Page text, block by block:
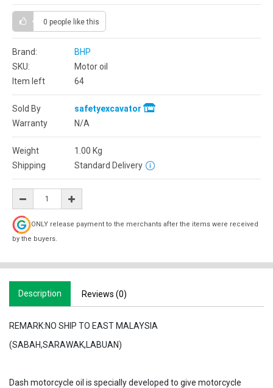
0 people like this
Brand:
BHP
SKU:
Motor oil
Item left
64
Sold By
safetyexcavator
Warranty
N/A
Weight 1.00 Kg
Shipping
Standard Delivery
ONLY release payment to the merchants after the items were received
by the buyers.
Description Reviews (0)
REMARK:NO SHIP TO EAST MALAYSIA
(SABAH,SARAWAK,LABUAN)
Dash motorcycle oil is specially developed to give motorcycle